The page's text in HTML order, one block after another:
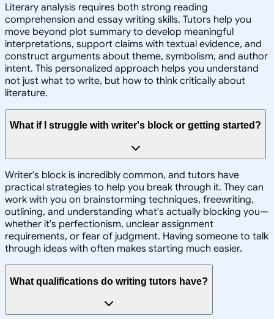
Literary analysis requires both strong reading
comprehension and essay writing skills. Tutors help you
move beyond plot summary to develop meaningful
interpretations, support claims with textual evidence, and
construct arguments about theme, symbolism, and author
intent. This personalized approach helps you understand
not just what to write, but how to think critically about
literature.
What if I struggle with writer's block or getting started?
Writer's block is incredibly common, and tutors have
practical strategies to help you break through it. They can
work with you on brainstorming techniques, freewriting,
outlining, and understanding what's actually blocking you—
whether it's perfectionism, unclear assignment
requirements, or fear of judgment. Having someone to talk
through ideas with often makes starting much easier.
What qualifications do writing tutors have?